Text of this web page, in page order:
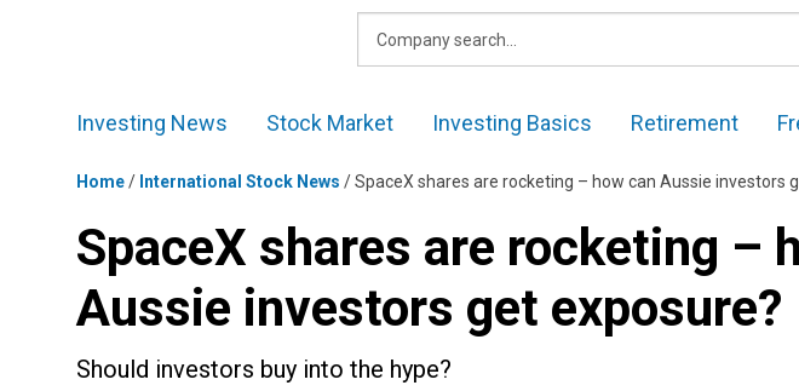
Investing News Stock Market Investing Basics Retirement
Home/ International Stock News /SpaceX shares are rocketing – how can Aussie investors
SpaceX shares are rocketing –
Aussie investors get exposure?
Should investors buy into the hype?